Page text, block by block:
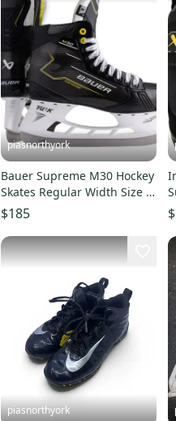
piasnorthyork
Bauer Supreme M30 Hockey
Skates Regular Width Size 5
(New)
$185
piasnorthyork